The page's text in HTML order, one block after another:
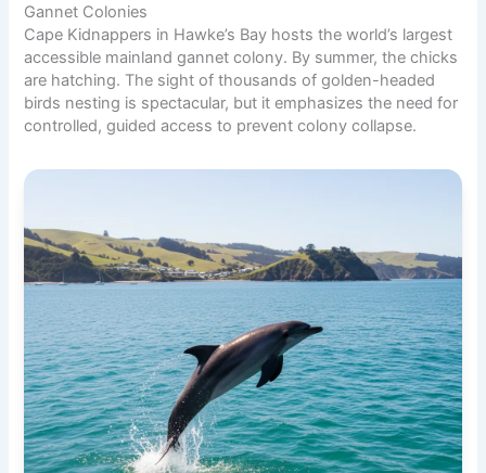
Gannet Colonies
Cape Kidnappers in Hawke’s Bay hosts the world’s largest
accessible mainland gannet colony. By summer, the chicks
are hatching. The sight of thousands of golden-headed
birds nesting is spectacular, but it emphasizes the need for
controlled, guided access to prevent colony collapse.